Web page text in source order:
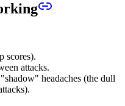
scores).
attacks.
headaches (the dull